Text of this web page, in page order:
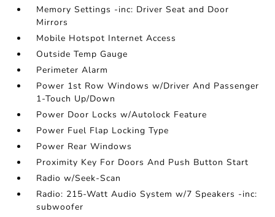
Memory Settings -inc: Driver Seat and Door
Mirrors
Mobile Hotspot Internet Access
Outside Temp Gauge
Perimeter Alarm
Power 1st Row Windows w/Driver And Passenger
1-Touch Up/Down
Power Door Locks w/Autolock Feature
Power Fuel Flap Locking Type
Power Rear Windows
Proximity Key For Doors And Push Button Start
Radio w/Seek-Scan
Radio: 215-Watt Audio System w/7 Speakers -inc:
subwoofer